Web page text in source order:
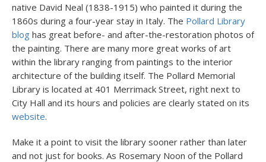
native David Neal (1838-1915) who painted it during the
1860s during a four-year stay in Italy. The Pollard Library
blog has great before- and after-the-restoration photos of
the painting. There are many more great works of art
within the library ranging from paintings to the interior
architecture of the building itself. The Pollard Memorial
Library is located at 401 Merrimack Street, right next to
City Hall and its hours and policies are clearly stated on its
website.
Make it a point to visit the library sooner rather than later
and not just for books. As Rosemary Noon of the Pollard